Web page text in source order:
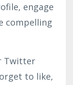
engage
compelling
Twitter
to like,